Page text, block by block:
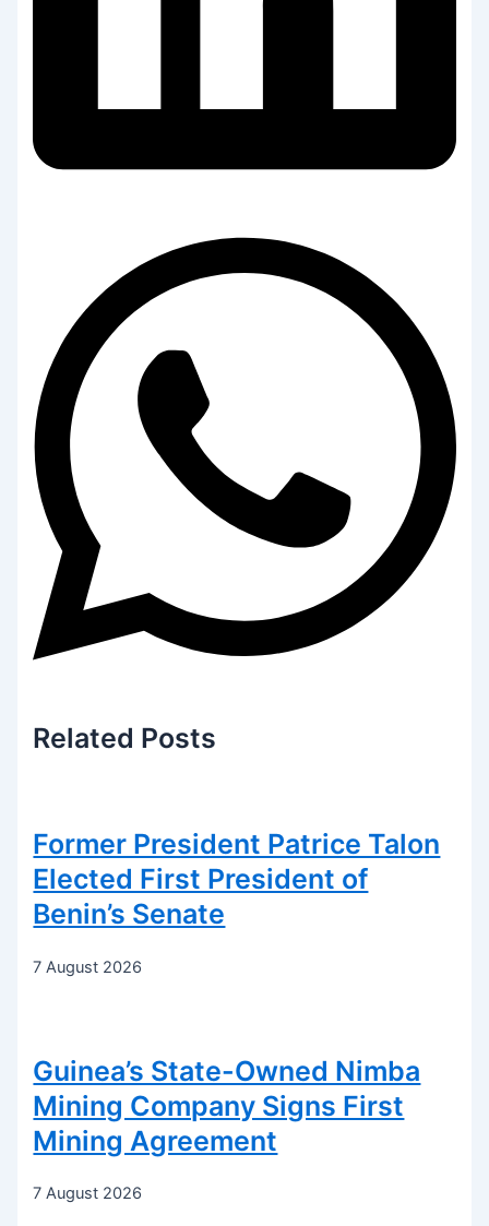
Related Posts
Former President Patrice Talon
Elected First President of
Benin’s Senate
7 August 2026
Guinea’s State-Owned Nimba
Mining Company Signs First
Mining Agreement
7 August 2026